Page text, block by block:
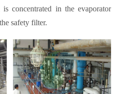
concentrated in the evaporator
safety filter.